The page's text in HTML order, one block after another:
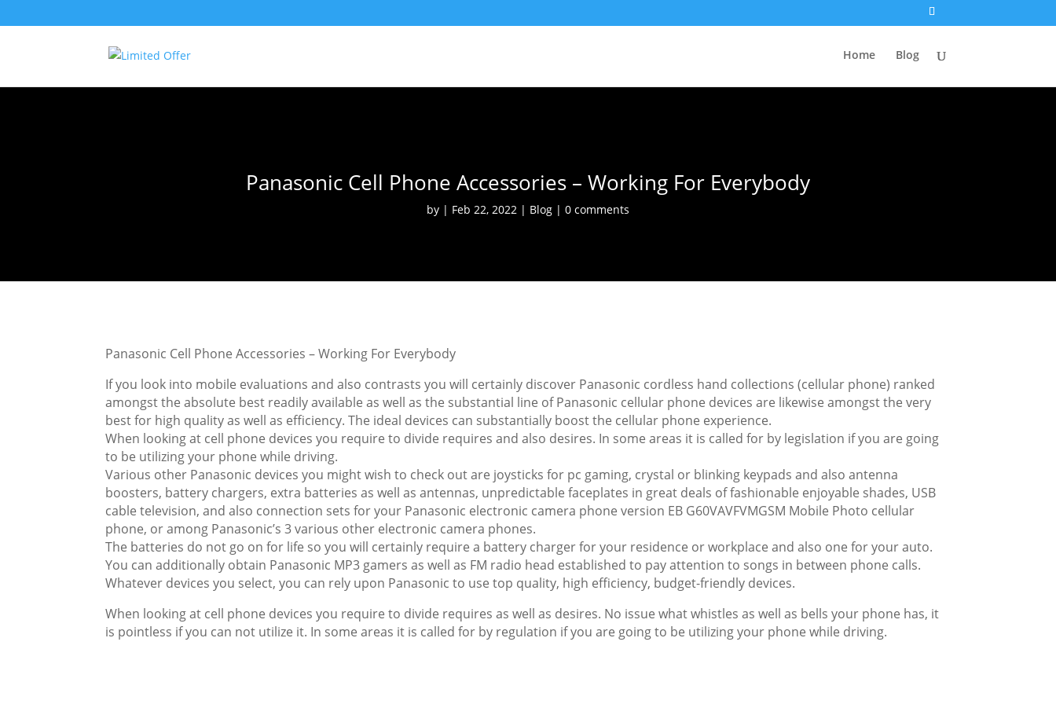
Home Blog
Panasonic Cell Phone Accessories – Working For Everybody
by Feb 22, 2022 Blog 0 comments
Panasonic Cell Phone Accessories – Working For Everybody
If you look into mobile evaluations and also contrasts you will certainly discover Panasonic cordless hand collections (cellular phone) ranked
amongst the absolute best readily available as well as the substantial line of Panasonic cellular phone devices are likewise amongst the very
best for high quality as well as efficiency. The ideal devices can substantially boost the cellular phone experience.
When looking at cell phone devices you require to divide requires and also desires. In some areas it is called for by legislation if you are going
to be utilizing your phone while driving.
Various other Panasonic devices you might wish to check out are joysticks for pc gaming, crystal or blinking keypads and also antenna
boosters, battery chargers, extra batteries as well as antennas, unpredictable faceplates in great deals of fashionable enjoyable shades, USB
cable television, and also connection sets for your Panasonic electronic camera phone version EB G60VAVFVMGSM Mobile Photo cellular
phone, or among Panasonic’s 3 various other electronic camera phones.
The batteries do not go on for life so you will certainly require a battery charger for your residence or workplace and also one for your auto.
You can additionally obtain Panasonic MP3 gamers as well as FM radio head established to pay attention to songs in between phone calls.
Whatever devices you select, you can rely upon Panasonic to use top quality, high efficiency, budget-friendly devices.
When looking at cell phone devices you require to divide requires as well as desires. No issue what whistles as well as bells your phone has, it
is pointless if you can not utilize it. In some areas it is called for by regulation if you are going to be utilizing your phone while driving.